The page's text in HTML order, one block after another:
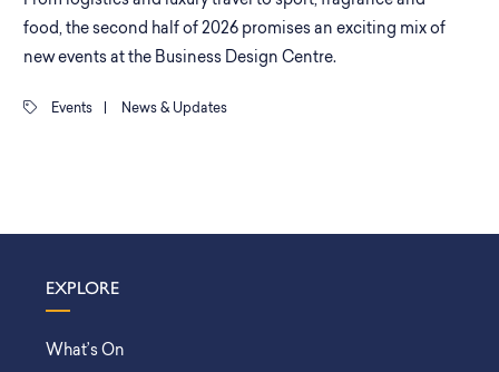
food, the second half of 2026 promises an exciting mix of
new events at the Business Design Centre.
Events News & Updates
EXPLORE
What’s On